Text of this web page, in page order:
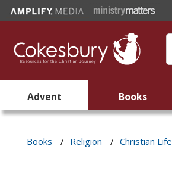
Advent Books
Books / Religion / Christian Life